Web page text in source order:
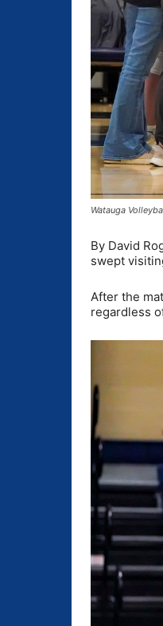
Watauga
By David
swept
After the
regardless